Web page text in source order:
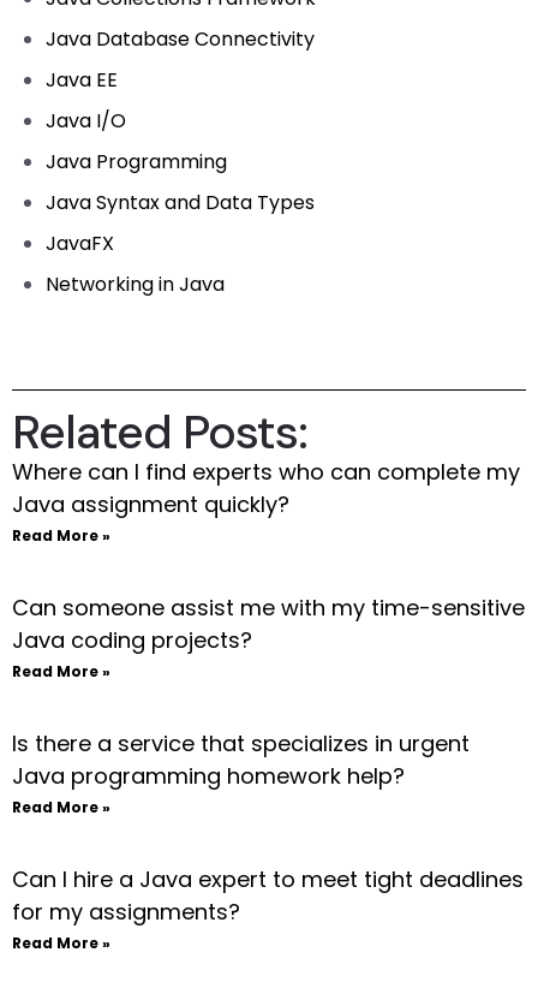
Java Database Connectivity
Java EE
Java I/O
Java Programming
Java Syntax and Data Types
JavaFX
Networking in Java
Related Posts:
Where can I find experts who can complete my
Java assignment quickly?
Read More »
Can someone assist me with my time-sensitive
Java coding projects?
Read More »
Is there a service that specializes in urgent
Java programming homework help?
Read More »
Can I hire a Java expert to meet tight deadlines
for my assignments?
Read More »